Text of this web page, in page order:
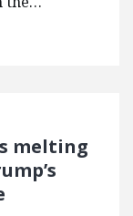
melting